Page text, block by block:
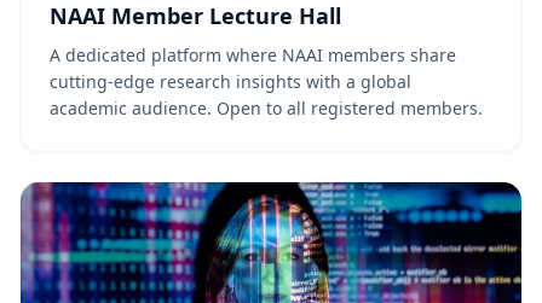
NAAI Member Lecture Hall
A dedicated platform where NAAI members share
cutting-edge research insights with a global
academic audience. Open to all registered members.